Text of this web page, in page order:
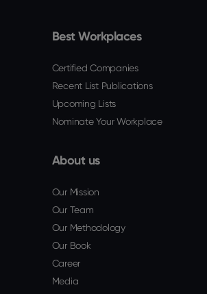
Best Workplaces
Certified Companies
Recent List Publications
Upcoming Lists
Nominate Your Workplace
About us
Our Mission
Our Team
Our Methodology
Our Book
Career
Media